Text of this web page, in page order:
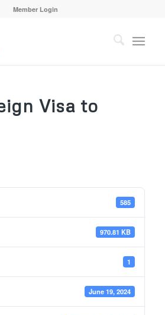
Member Login
Visa to
585
970.81 KB
1
June 19, 2024